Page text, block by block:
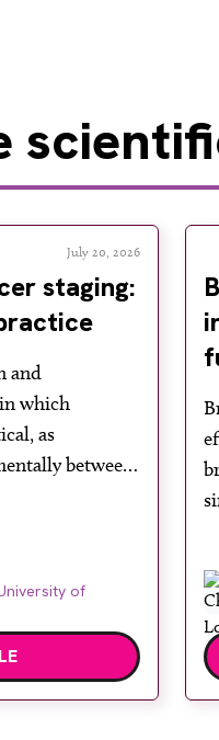
July 20, 2026
staging:
and
which
as
between
and
limitations
with muscle
in a […]
of